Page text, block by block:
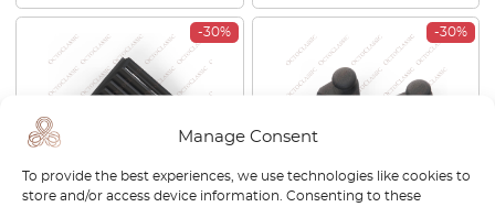
Manage Consent
To provide the best experiences, we use technologies like cookies to
store and/or access device information. Consenting to these
-30% -30%